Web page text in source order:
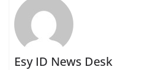
Esy ID News Desk